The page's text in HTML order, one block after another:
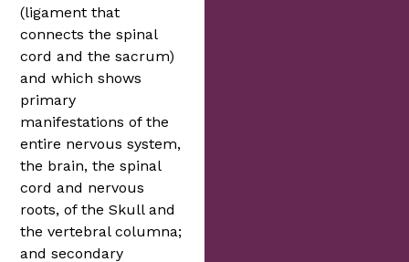
(ligament that
connects the spinal
cord and the sacrum)
and which shows
primary
manifestations of the
entire nervous system,
the brain, the spinal
cord and nervous
roots, of the Skull and
the vertebral columna;
and secondary